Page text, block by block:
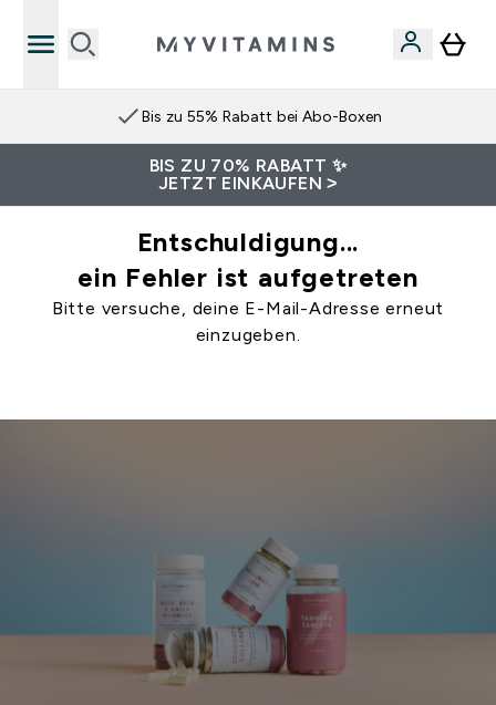
Bis zu 55% Rabatt bei Abo-Boxen
BIS ZU 70% RABATT ✨
JETZT EINKAUFEN >
Entschuldigung...
ein Fehler ist aufgetreten
Bitte versuche, deine E-Mail-Adresse erneut
einzugeben.